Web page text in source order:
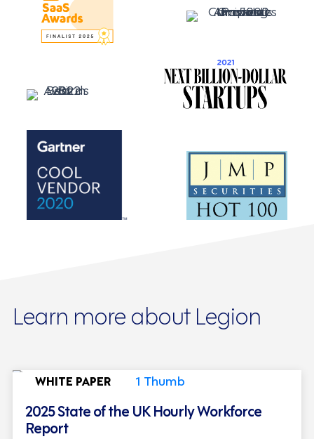
Learn more about Legion
WHITE PAPER
2025 State of the UK Hourly Workforce
Report